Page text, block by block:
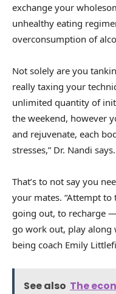
exchange your
unhealthy eating
overconsumption of
Not solely are you
really taxing your
unlimited quantity of
the weekend, however
and rejuvenate, each
stresses,” Dr. Nandi says.
That’s to not say you
your mates. “Attempt
going out, to recharge
go work out, play along
being coach Emily
See also The